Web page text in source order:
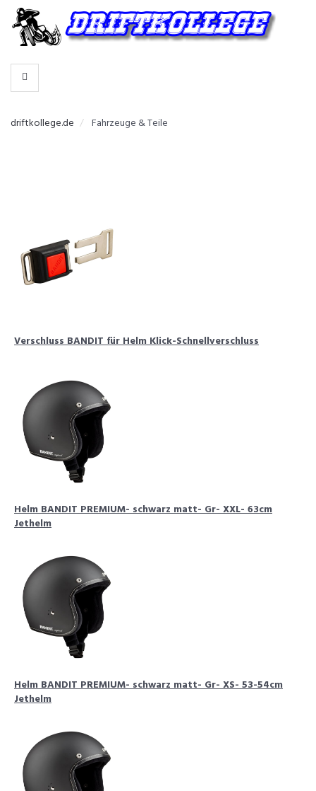
>
HERSTELLER
WÄHLEN
driftkollege.de Fahrzeuge & Teile
Verschluss BANDIT für Helm Klick-Schnellverschluss
Helm BANDIT PREMIUM- schwarz matt- Gr- XXL- 63cm
Jethelm
Helm BANDIT PREMIUM- schwarz matt- Gr- XS- 53-54cm
Jethelm